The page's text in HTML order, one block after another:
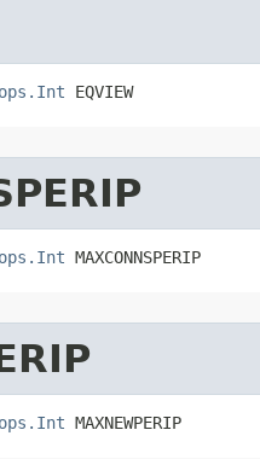
EQVIEW
MAXCONNSPERIP
MAXNEWPERIP